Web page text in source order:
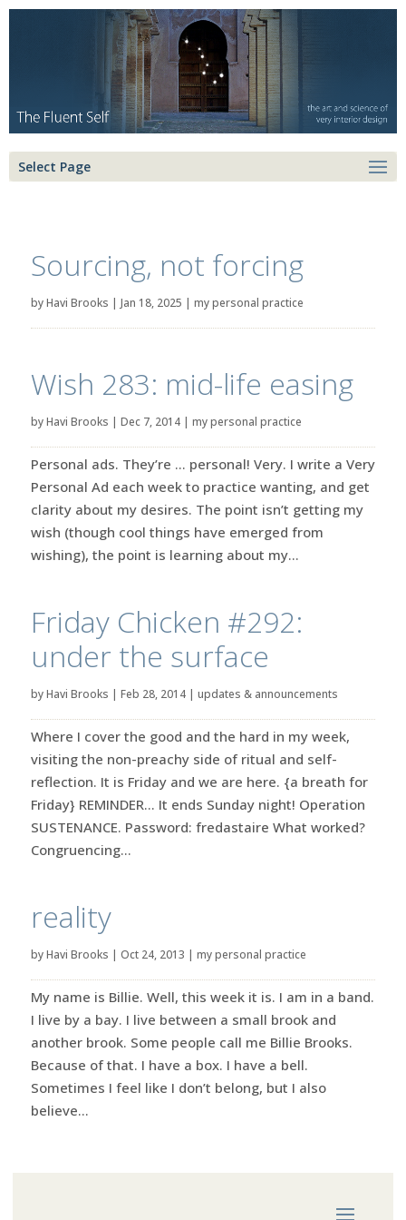
Select Page
Sourcing, not forcing
byHavi Brooks | Jan 18, 2025 | my personal practice
Wish 283: mid-life easing
byHavi Brooks | Dec 7, 2014| my personal practice
Personal ads. They’re … personal! Very. I write a Very
Personal Ad each week to practice wanting, and get
clarity about my desires. The point isn’t getting my
wish (though cool things have emerged from
wishing), the point is learning about my...
Friday Chicken #292:
under the surface
byHavi Brooks | Feb 28, 2014| updates & announcements
Where I cover the good and the hard in my week,
visiting the non-preachy side of ritual and self-
reflection. It is Friday and we are here. {a breath for
Friday} REMINDER… It ends Sunday night! Operation
SUSTENANCE. Password: fredastaire What worked?
Congruencing...
reality
byHavi Brooks | Oct 24, 2013 | my personal practice
My name is Billie. Well, this week it is. I am in a band.
I live by a bay. I live between a small brook and
another brook. Some people call me Billie Brooks.
Because of that. I have a box. I have a bell.
Sometimes I feel like I don’t belong, but I also
believe...